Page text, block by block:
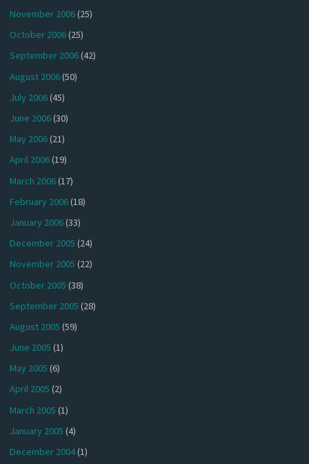
November 2006(25)
October 2006(25)
September 2006(42)
August 2006(50)
July 2006(45)
June 2006(30)
May 2006(21)
April 2006(19)
March 2006(17)
February 2006(18)
January 2006(33)
December 2005 (24)
November 2005 (22)
October 2005 (38)
September 2005 (28)
August 2005 (59)
June 2005 (1)
May 2005 (6)
April 2005 (2)
March 2005 (1)
January 2005 (4)
December 2004(1)